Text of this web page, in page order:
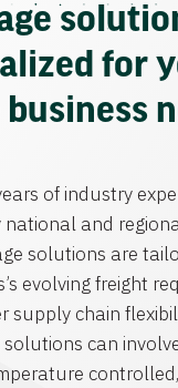
for
of industry
and
solutions are
evolving freight
supply chain
can